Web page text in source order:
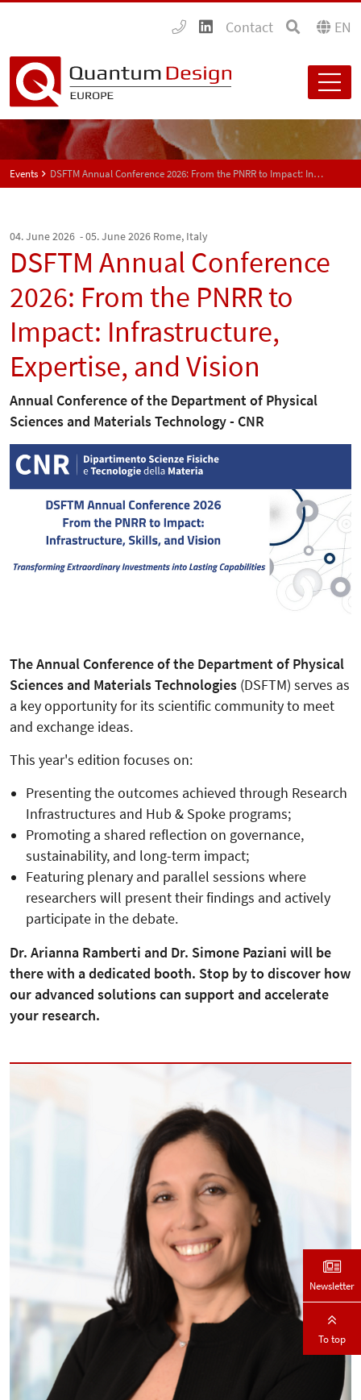
Contact EN
Events DSFTM Annual Conference 2026: From the PNRR to Impact: Infrastructure, Expertise, and Vision
04. June 2026 - 05. June 2026 Rome, Italy
DSFTM Annual Conference
2026: From the PNRR to
Impact: Infrastructure,
Expertise, and Vision
Annual Conference of the Department of Physical
Sciences and Materials Technology - CNR
The Annual Conference of the Department of Physical
Sciences and Materials Technologies (DSFTM) serves as
a key opportunity for its scientific community to meet
and exchange ideas.
This year's edition focuses on:
Presenting the outcomes achieved through Research
Infrastructures and Hub & Spoke programs;
Promoting a shared reflection on governance,
sustainability, and long-term impact;
Featuring plenary and parallel sessions where
researchers will present their findings and actively
participate in the debate.
Dr. Arianna Ramberti and Dr. Simone Paziani will be
there with a dedicated booth. Stop by to discover how
our advanced solutions can support and accelerate
your research.
Newsletter
To top